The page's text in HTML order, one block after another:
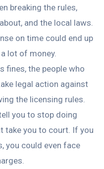
breaking the rules,
and the local laws.
on time could end up
lot of money.
fines, the people who
legal action against
the licensing rules.
you to stop doing
take you to court. If you
you could even face